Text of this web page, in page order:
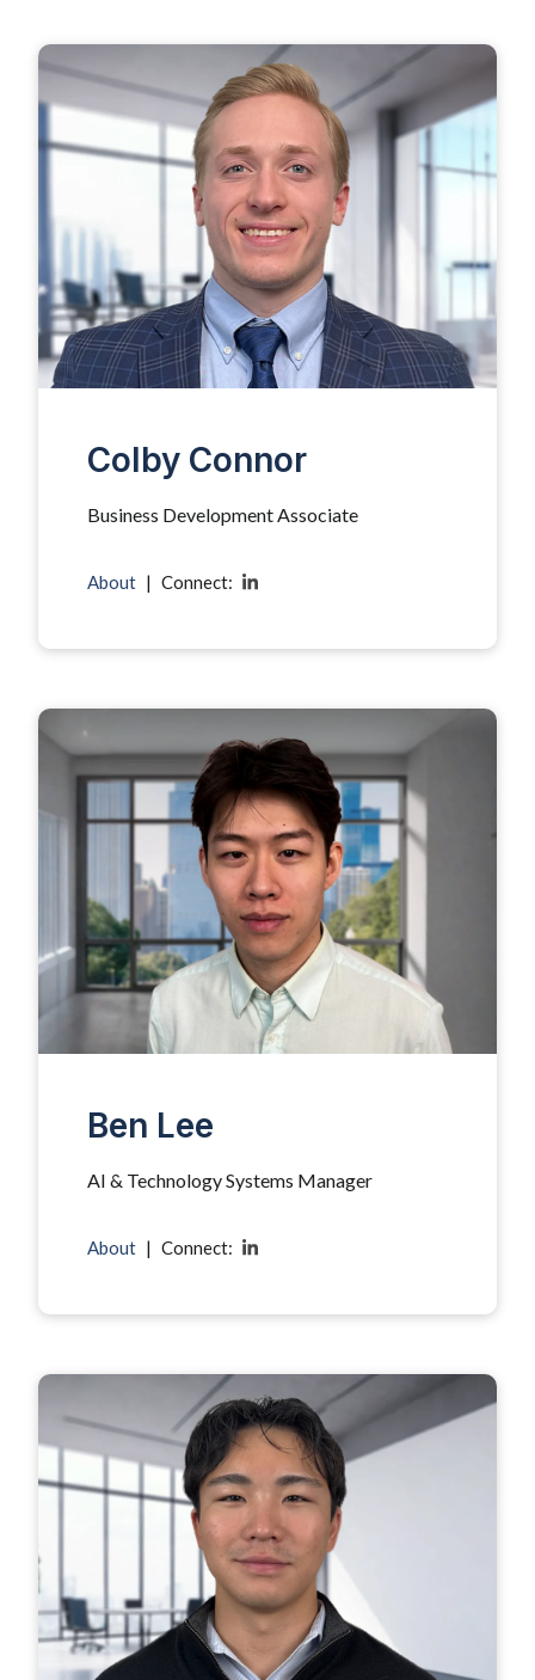
Colby Connor
Business Development Associate
About | Connect:
Ben Lee
AI & Technology Systems Manager
About | Connect: